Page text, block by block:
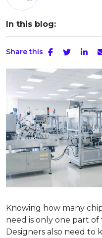
In this blog:
Share this
Knowing how many
need is only one part of
Designers also need to